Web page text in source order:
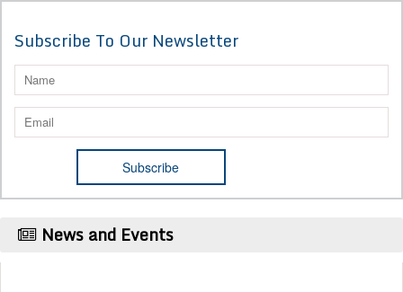
Subscribe To Our Newsletter
News and Events